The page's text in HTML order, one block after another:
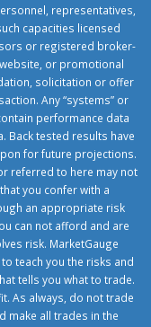
representatives,
capacities licensed
or registered broker-
or promotional
solicitation or offer
Any “systems” or
performance data
Back tested results have
for future projections.
referred to here may not
you confer with a
an appropriate risk
can not afford and are
risk. MarketGauge
teach you the risks and
tells you what to trade.
As always, do not trade
make all trades in the